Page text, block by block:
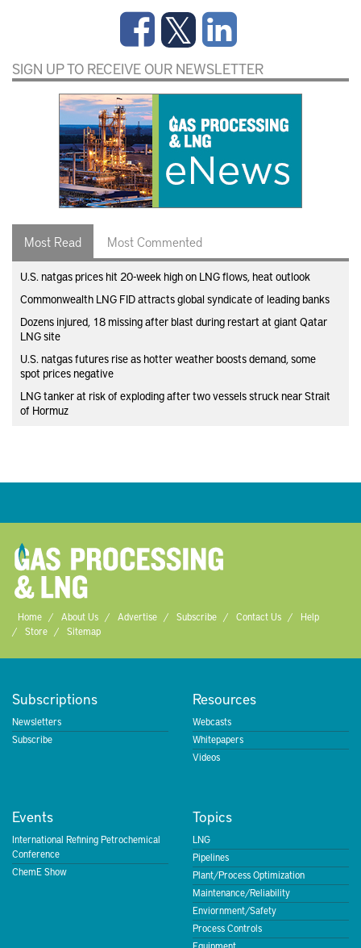
SIGN UP TO RECEIVE OUR NEWSLETTER
Most Read Most Commented
U.S. natgas prices hit 20-week high on LNG flows, heat outlook
Commonwealth LNG FID attracts global syndicate of leading banks
Dozens injured, 18 missing after blast during restart at giant Qatar
LNG site
U.S. natgas futures rise as hotter weather boosts demand, some
spot prices negative
LNG tanker at risk of exploding after two vessels struck near Strait
of Hormuz
Home About Us Advertise Subscribe Contact Us
Help
Store
Sitemap
Subscriptions
Newsletters
Subscribe
Resources
Webcasts
Whitepapers
Videos
Events
International Refining Petrochemical
Conference
ChemE Show
Topics
LNG
Pipelines
Plant/Process Optimization
Maintenance/Reliability
Enviornment/Safety
Process Controls